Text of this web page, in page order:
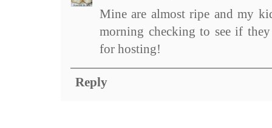
Mine are almost ripe and my
morning checking to see if
for hosting!
Reply